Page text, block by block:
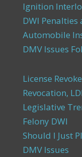
Ignition
DWI Penalties
Automobile
DMV Issues
License
Revocation,
Legislative
Felony DWI
Should I Just
DMV Issues